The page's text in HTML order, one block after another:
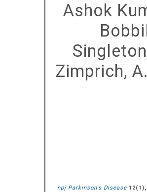
Ashok
Zimprich, A.
npj Parkinson's Disease 12( 1),